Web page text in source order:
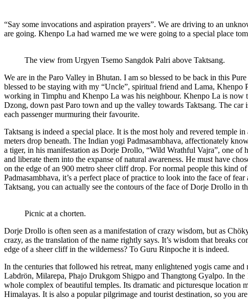
“Say some invocations and aspiration prayers”. We are driving to an
are going. Khenpo La had warned me we were going to a special place
The view from Urgyen Tsemo Sangdok Palri above Taktsang.
We are in the Paro Valley in Bhutan. I am so blessed to be back in this
blessed to be staying with my “Uncle”, spiritual friend and Lama,
working in Timphu and Khenpo La was his neighbour. Khenpo La is
Dzong, down past Paro town and up the valley towards Taktsang. The
each passenger murmuring their favourite.
Taktsang is indeed a special place. It is the most holy and revered temple
meters drop beneath. The Indian yogi Padmasambhava, affectionately
a tiger, in his manifestation as Dorje Drollo, “Wild Wrathful Vajra”, one
and liberate them into the expanse of natural awareness. He must have
on the edge of an 900 metro sheer cliff drop. For normal people this kind
Padmasambhava, it’s a perfect place of practice to look into the face of
Taktsang, you can actually see the contours of the face of Dorje Drollo in
Picnic at a chorten.
Dorje Drollo is often seen as a manifestation of crazy wisdom, but as
crazy, as the translation of the name rightly says. It’s wisdom that breaks
edge of a sheer cliff in the wilderness? To Guru Rinpoche it is indeed.
In the centuries that followed his retreat, many enlightened yogis came
Labdrön, Milarepa, Phajo Drukgom Shigpo and Thangtong Gyalpo. In the
whole complex of beautiful temples. Its dramatic and picturesque location
Himalayas. It is also a popular pilgrimage and tourist destination, so you